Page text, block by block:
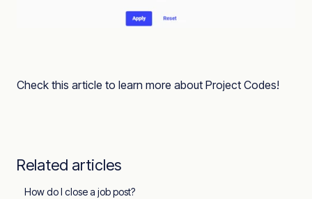
Check this article to learn more about Project Codes!
Related articles
How do I close a job post?